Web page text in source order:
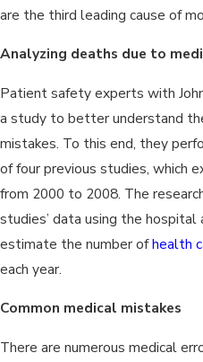
are the third leading cause of
Analyzing deaths due to
Patient safety experts with
a study to better understand
mistakes. To this end, they
of four previous studies, which
from 2000 to 2008. The
studies’ data using the
estimate the number ofhealth
each year.
Common medical mistakes
There are numerous medical